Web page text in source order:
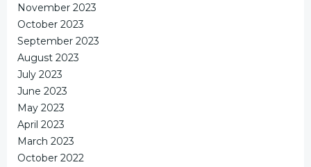
November 2023
October 2023
September 2023
August 2023
July 2023
June 2023
May 2023
April 2023
March 2023
October 2022